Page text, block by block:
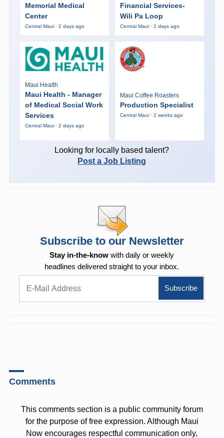
Memorial Medical
Center
Central Maui · 2 days ago
Financial Services-
Wili Pa Loop
Central Maui · 2 days ago
Maui Health
Maui Health - Manager
of Medical Social Work
Services
Central Maui · 2 days ago
Maui Coffee Roasters
Production Specialist
Central Maui · 2 weeks ago
Looking for locally based talent?
Post a Job Listing
Subscribe to our Newsletter
Stay in-the-know with daily or weekly
headlines delivered straight to your inbox.
Comments
This comments section is a public community forum
for the purpose of free expression. Although Maui
Now encourages respectful communication only,